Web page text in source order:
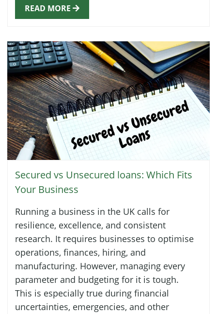
READ MORE
Secured vs Unsecured loans: Which Fits
Your Business
Running a business in the UK calls for
resilience, excellence, and consistent
research. It requires businesses to optimise
operations, finances, hiring, and
manufacturing. However, managing every
parameter and budgeting for it is tough.
This is especially true during financial
uncertainties, emergencies, and other